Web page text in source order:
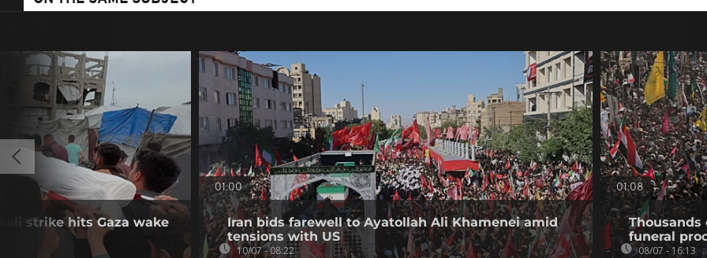
strike hits Gaza wake
01:00
Iran bids farewell to Ayatollah Ali Khamenei amid
tensions with US
10/07 - 08:22
01:08
Thousands
funeral
08/07 - 16:13